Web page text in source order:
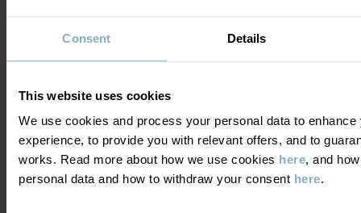
Consent Details
This website uses cookies
We use cookies and process your personal data to enhance
experience, to provide you with relevant offers, and to
works. Read more about how we use cookies here, and
personal data and how to withdraw your consent here.
Become a member and get a 15%
discount on your first purchase!
YES PLEASE